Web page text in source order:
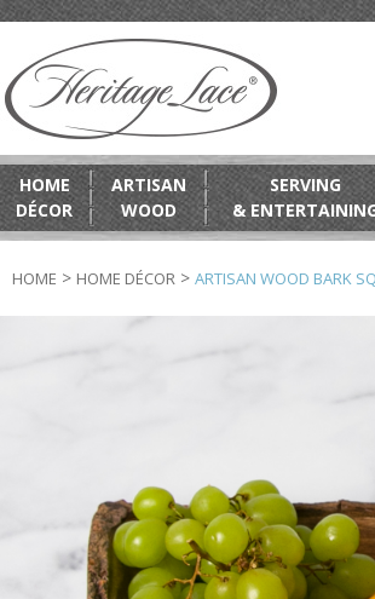
HOME
DÉCOR
ARTISAN
WOOD
SERVING
&
HOME > HOME DÉCOR > ARTISAN WOOD BARK